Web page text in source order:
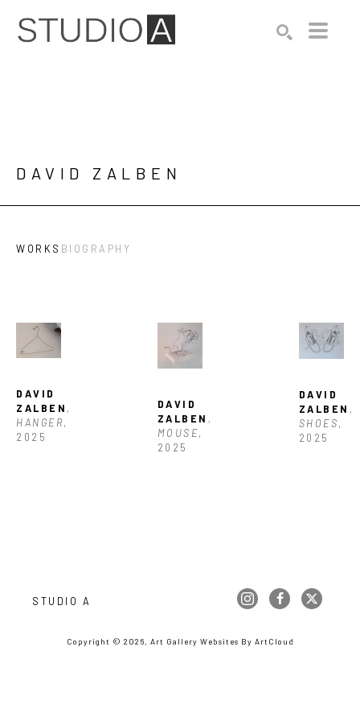
DAVID ZALBEN
WORKS BIOGRAPHY
DAVID
ZALBEN ,
HANGER,
2025
DAVID
ZALBEN ,
MOUSE,
2025
DAVID
ZALBEN ,
SHOES,
2025
STUDIO A
Copyright © 2026, Art Gallery Websites By ArtCloud